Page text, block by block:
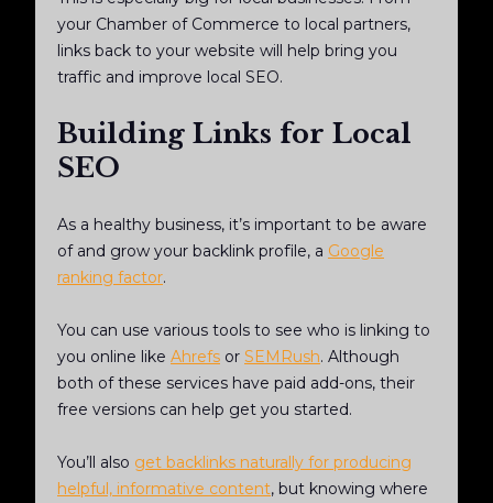
your Chamber of Commerce to local partners,
links back to your website will help bring you
traffic and improve local SEO.
Building Links for Local
SEO
As a healthy business, it’s important to be aware
of and grow your backlink profile, a Google
ranking factor.
You can use various tools to see who is linking to
you online like Ahrefs or SEMRush. Although
both of these services have paid add-ons, their
free versions can help get you started.
You’ll also get backlinks naturally for producing
helpful, informative content, but knowing where